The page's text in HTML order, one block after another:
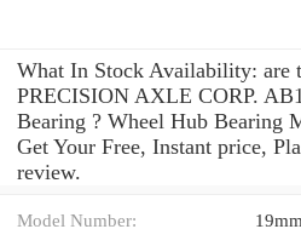
What In Stock Availability: are
PRECISION AXLE CORP.
Bearing ? Wheel Hub Bearing
Get Your Free, Instant price,
review.
Model Number: 19mm